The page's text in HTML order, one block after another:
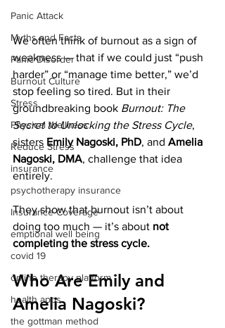
Panic Attack
Myths and Facts
Panic Disorder
Burnout Culture
Stress
Physical Wellness
Reduce Stress
insurance
psychotherapy insurance
Insurance Coverage
emptional well being
covid 19
online therapy platform
health apps
the gottman method
We often think of burnout as a sign of
weakness — that if we could just “push
harder” or “manage time better,” we’d
stop feeling so tired. But in their
groundbreaking book Burnout: The
Secret to Unlocking the Stress Cycle,
sisters Emily Nagoski, PhD, and Amelia
Nagoski, DMA, challenge that idea
entirely.
They show that burnout isn’t about
doing too much — it’s about not
completing the stress cycle.
Who Are Emily and
Amelia Nagoski?